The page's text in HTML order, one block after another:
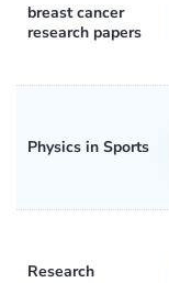
breast cancer
research papers
Physics in Sports
Research